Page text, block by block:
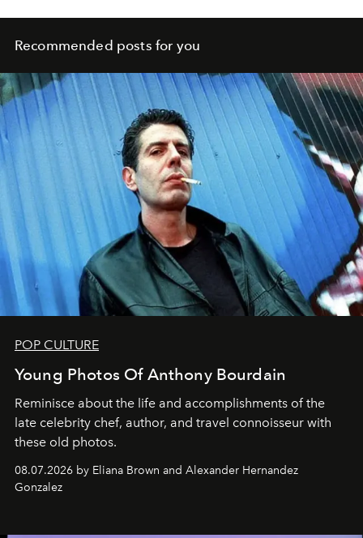
Recommended posts for you
POP CULTURE
Young Photos Of Anthony Bourdain
Reminisce about the life and accomplishments of the
late celebrity chef, author, and travel connoisseur with
these old photos.
08.07.2026 by Eliana Brown and Alexander Hernandez
Gonzalez